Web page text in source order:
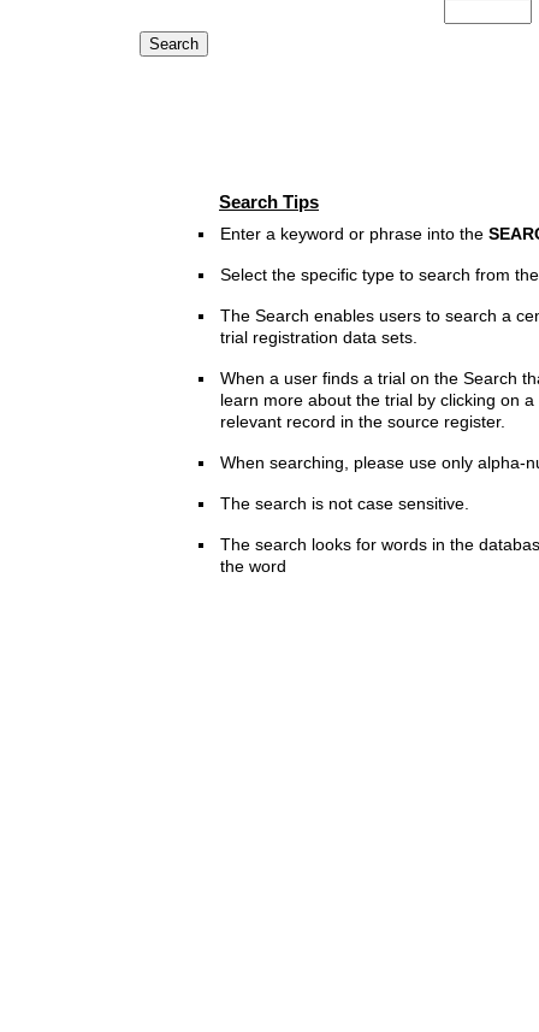
Search Tips
Enter a keyword or phrase into the
Select the specific type to search from
The Search enables users to search a
trial registration data sets.
When a user finds a trial on the Search
learn more about the trial by clicking on
relevant record in the source register.
When searching, please use only alpha-
The search is not case sensitive.
The search looks for words in the
the word